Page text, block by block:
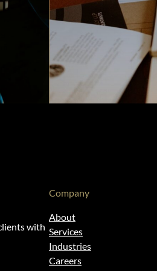
with
Company
About
Services
Industries
Careers